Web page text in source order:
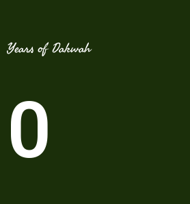
Years of Dakwah
0